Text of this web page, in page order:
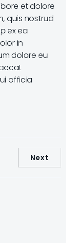
et dolore
quis nostrud
ex ea
in
dolore eu
officia
Next